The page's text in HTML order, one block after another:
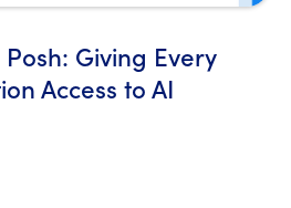
Giving Every
Access to AI